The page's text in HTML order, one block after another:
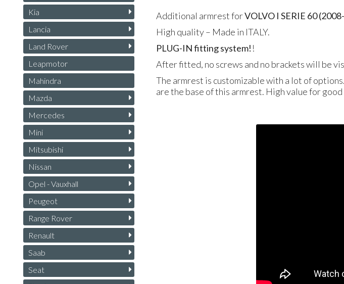
Additional armrest forVOLVO I SERIE 60
High quality – Made in ITALY.
PLUG-IN fitting system! !
After fitted, no screws and no brackets will be
The armrest is customizable with a lot of
are the base of this armrest. High value for
Kia
Lancia
Land Rover
Leapmotor
Mahindra
Mazda
Mercedes
Mini
Mitsubishi
Nissan
Opel - Vauxhall
Peugeot
Range Rover
Renault
Saab
Seat